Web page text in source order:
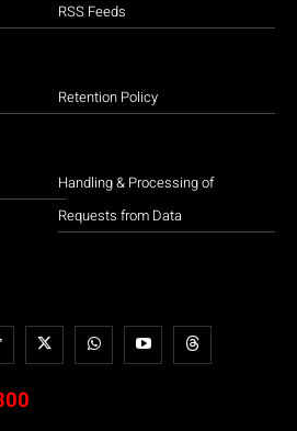
RSS Feeds
Retention Policy
Handling & Processing of
Requests from Data